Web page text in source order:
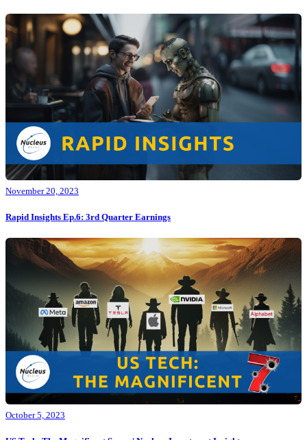
November 20, 2023
Rapid Insights Ep.6: 3rd Quarter Earnings
October 5, 2023